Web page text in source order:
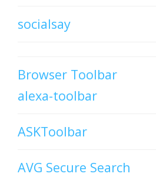
socialsay
Browser Toolbar
alexa-toolbar
ASKToolbar
AVG Secure Search